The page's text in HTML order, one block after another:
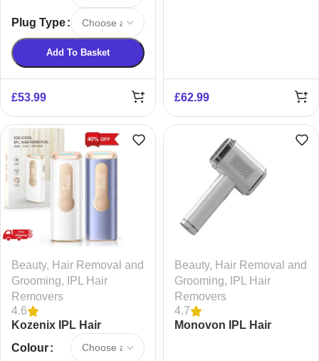
Plug Type
Add To Basket
£53.99 £62.99
Beauty, Hair Removal and
Grooming,
IPL Hair
Removers
4.6
Kozenix IPL Hair
Removal AS20
Colour
Beauty, Hair Removal and
Grooming,
IPL Hair
Removers
4.7
Monovon IPL Hair